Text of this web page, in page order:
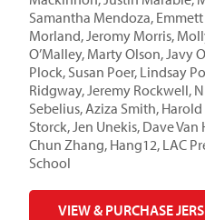
Samantha Mendoza,
Morland, Jeromy Morris,
O’Malley, Marty Olson, Javy
Plock, Susan Poer, Lindsay
Ridgway, Jeremy Rockwell,
Sebelius, Aziza Smith,
Storck, Jen Unekis, Dave
Chun Zhang, Hang12, LAC
School
VIEW & PURCHASE